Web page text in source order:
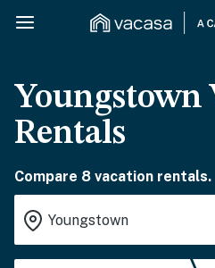
Youngstown
Rentals
Compare 8 vacation rentals.